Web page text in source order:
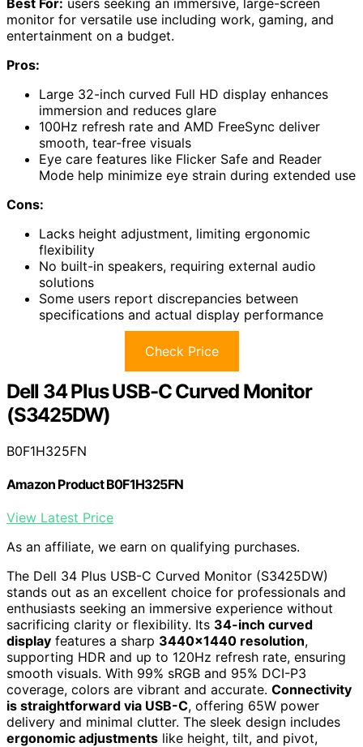
monitor for versatile use including work, gaming, and
entertainment on a budget.
Pros:
Large 32-inch curved Full HD display enhances
immersion and reduces glare
100Hz refresh rate and AMD FreeSync deliver
smooth, tear-free visuals
Eye care features like Flicker Safe and Reader
Mode help minimize eye strain during extended use
Cons:
Lacks height adjustment, limiting ergonomic
flexibility
No built-in speakers, requiring external audio
solutions
Some users report discrepancies between
specifications and actual display performance
Check Price
Dell 34 Plus USB-C Curved Monitor
(S3425DW)
B0F1H325FN
Amazon Product B0F1H325FN
View Latest Price
As an affiliate, we earn on qualifying purchases.
The Dell 34 Plus USB-C Curved Monitor (S3425DW)
stands out as an excellent choice for professionals and
enthusiasts seeking an immersive experience without
sacrificing clarity or flexibility. Its 34-inch curved
display features a sharp 3440×1440 resolution,
supporting HDR and up to 120Hz refresh rate, ensuring
smooth visuals. With 99% sRGB and 95% DCI-P3
coverage, colors are vibrant and accurate. Connectivity
is straightforward via USB-C, offering 65W power
delivery and minimal clutter. The sleek design includes
ergonomic adjustments like height, tilt, and pivot,